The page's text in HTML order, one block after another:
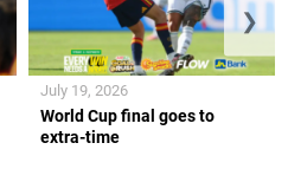
World Cup final goes to
extra-time
July 19, 2026
❯